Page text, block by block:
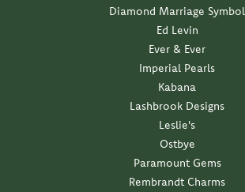
Diamond Marriage Symbol
Ed Levin
Ever & Ever
Imperial Pearls
Kabana
Lashbrook Designs
Leslie's
Ostbye
Paramount Gems
Rembrandt Charms